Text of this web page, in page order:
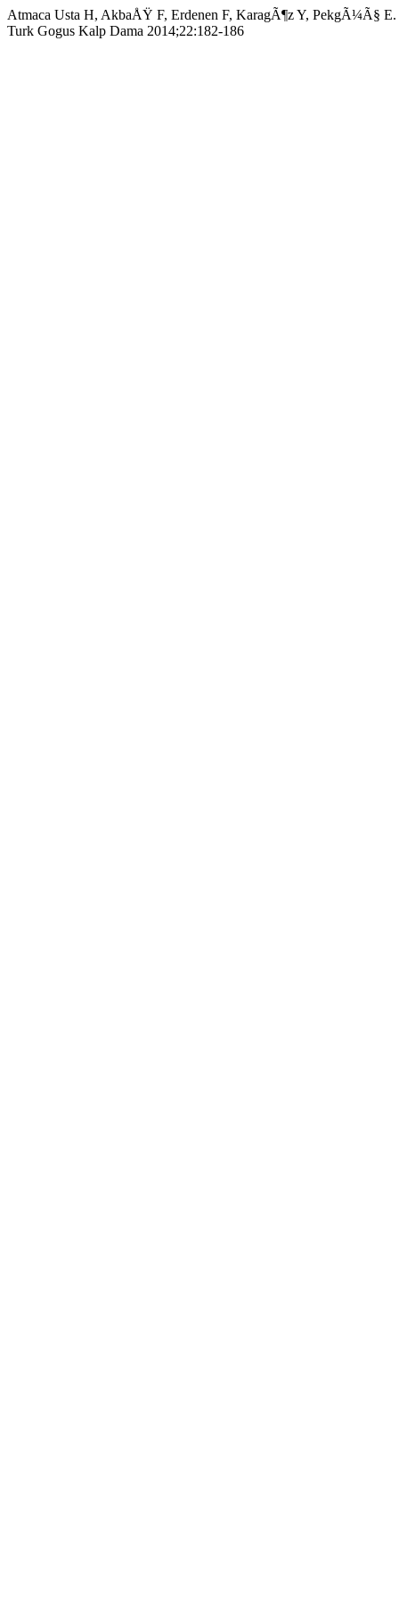
Atmaca Usta H, AkbaÅŸ F, Erdenen F, KaragÃ¶z Y, PekgÃ¼Ã§ E.
Turk Gogus Kalp Dama 2014;22:182-186